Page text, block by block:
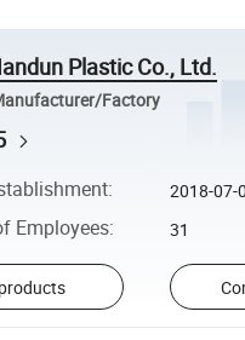
Plastic Co., Ltd.
Factory
: 2018-07-
Employees: 31